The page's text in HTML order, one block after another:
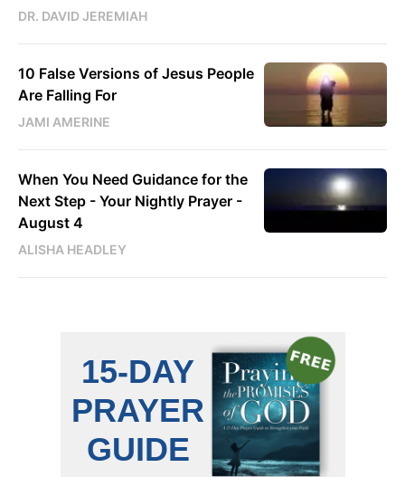
DR. DAVID JEREMIAH
10 False Versions of Jesus People
Are Falling For
JAMI AMERINE
When You Need Guidance for the
Next Step - Your Nightly Prayer -
August 4
ALISHA HEADLEY